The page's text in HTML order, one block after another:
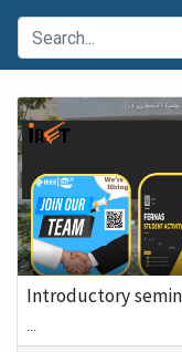
Introductory
...